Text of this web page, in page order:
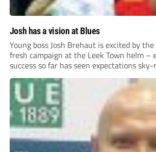
Josh has a vision at Blues
Young boss Josh Brehaut is excited by
fresh campaign at the Leek Town helm –
success so far has seen expectations